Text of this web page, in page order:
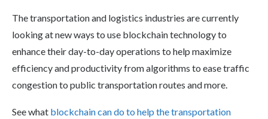
The transportation and logistics industries are currently
looking at new ways to use blockchain technology to
enhance their day-to-day operations to help maximize
efficiency and productivity from algorithms to ease traffic
congestion to public transportation routes and more.
See what blockchain can do to help the transportation